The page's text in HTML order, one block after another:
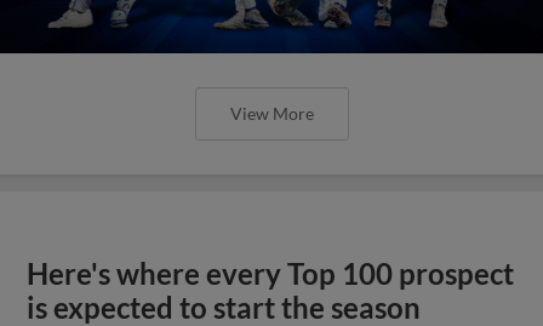
View More
Here's where every Top 100 prospect
is expected to start the season